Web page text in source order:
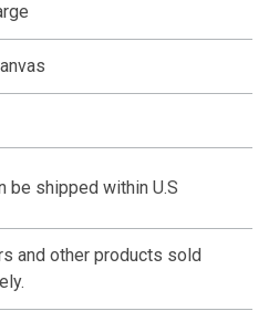
be shipped within U.S
and other products sold